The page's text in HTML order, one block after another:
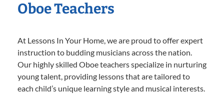
Oboe Teachers
At Lessons In Your Home, we are proud to offer expert
instruction to budding musicians across the nation.
Our highly skilled Oboe teachers specialize in nurturing
young talent, providing lessons that are tailored to
each child’s unique learning style and musical interests.